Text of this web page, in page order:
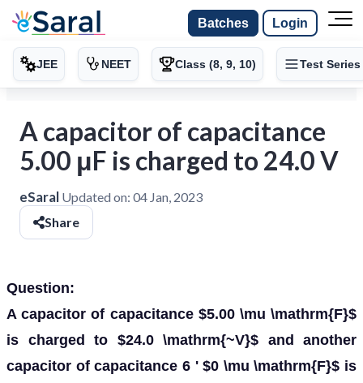
Batches Login
JEE NEET Class (8, 9, 10) Test Series
A capacitor of capacitance
5.00 μF is charged to 24.0 V
eSaral Updated on: 04 Jan, 2023
Share
Question:
A capacitor of capacitance $5.00 \mu \mathrm{F}$
is charged to $24.0 \mathrm{~V}$ and another
capacitor of capacitance 6 ' $0 \mu \mathrm{F}$ is